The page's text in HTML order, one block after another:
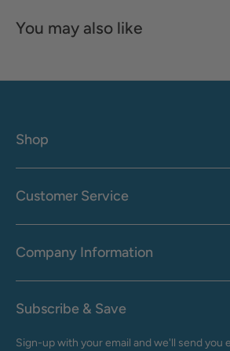
You may also like
Shop
Women's
Men's
Health & Wellness
Customer Service
M-F: 9:00 AM - 8:30 PM (EST)
Sat: 10:00 AM - 6:30 PM (EST)
Help Center & Contact
Company Information
About Us
Frequently Asked Questions
Returns & Exchanges
Subscribe & Save
Sign-up with your email and we'll send you